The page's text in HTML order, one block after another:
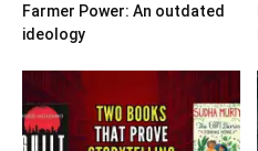
Farmer Power: An outdated
ideology